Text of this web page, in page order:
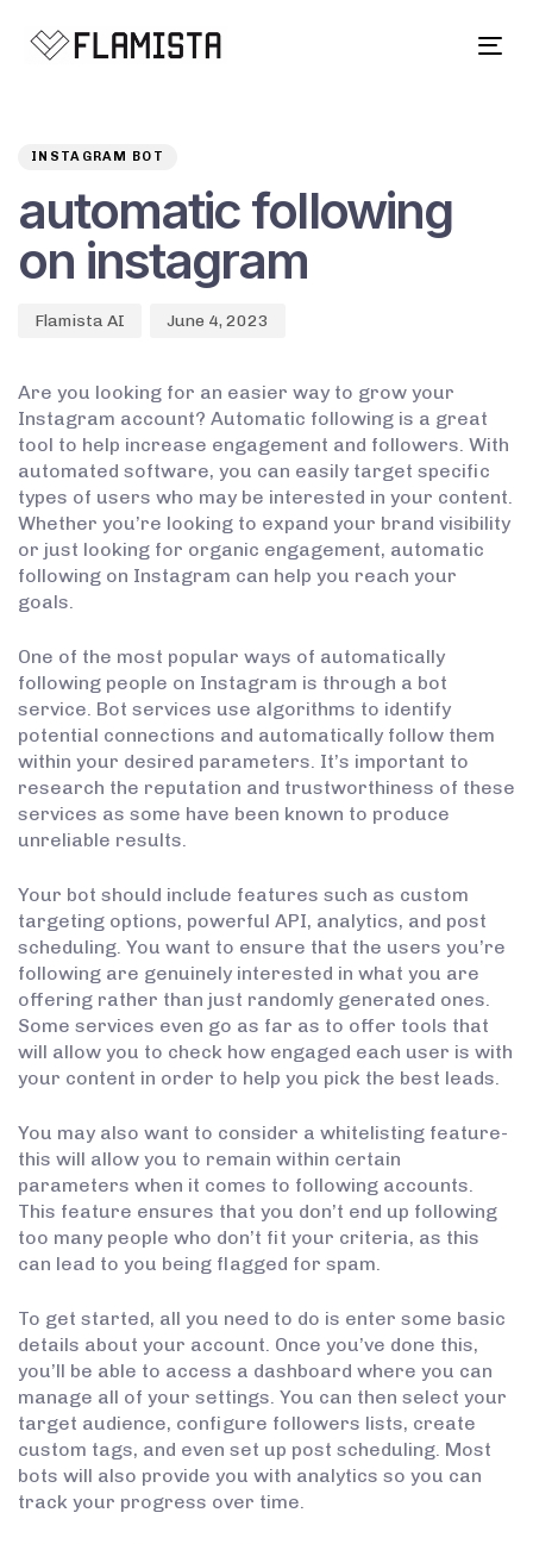
INSTAGRAM BOT
automatic following
on instagram
Flamista AI June 4, 2023
Are you looking for an easier way to grow your
Instagram account? Automatic following is a great
tool to help increase engagement and followers. With
automated software, you can easily target specific
types of users who may be interested in your content.
Whether you’re looking to expand your brand visibility
or just looking for organic engagement, automatic
following on Instagram can help you reach your
goals.
One of the most popular ways of automatically
following people on Instagram is through a bot
service. Bot services use algorithms to identify
potential connections and automatically follow them
within your desired parameters. It’s important to
research the reputation and trustworthiness of these
services as some have been known to produce
unreliable results.
Your bot should include features such as custom
targeting options, powerful API, analytics, and post
scheduling. You want to ensure that the users you’re
following are genuinely interested in what you are
offering rather than just randomly generated ones.
Some services even go as far as to offer tools that
will allow you to check how engaged each user is with
your content in order to help you pick the best leads.
You may also want to consider a whitelisting feature-
this will allow you to remain within certain
parameters when it comes to following accounts.
This feature ensures that you don’t end up following
too many people who don’t fit your criteria, as this
can lead to you being flagged for spam.
To get started, all you need to do is enter some basic
details about your account. Once you’ve done this,
you’ll be able to access a dashboard where you can
manage all of your settings. You can then select your
target audience, configure followers lists, create
custom tags, and even set up post scheduling. Most
bots will also provide you with analytics so you can
track your progress over time.